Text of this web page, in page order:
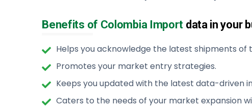
Benefits of Colombia Import data in your
Helps you acknowledge the latest shipments
Promotes your market entry strategies.
Keeps you updated with the latest data-driven
Caters to the needs of your market expansion